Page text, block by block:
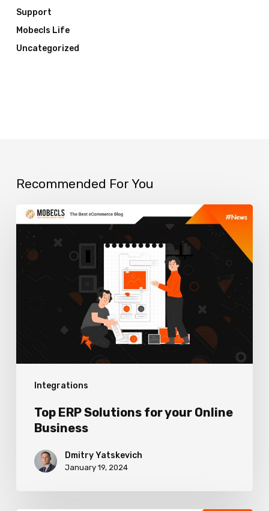
Support
Mobecls Life
Uncategorized
Recommended For You
Integrations
Top
Solutions
for
Top ERP Solutions for your Online
Business
Dmitry Yatskevich
January 19, 2024